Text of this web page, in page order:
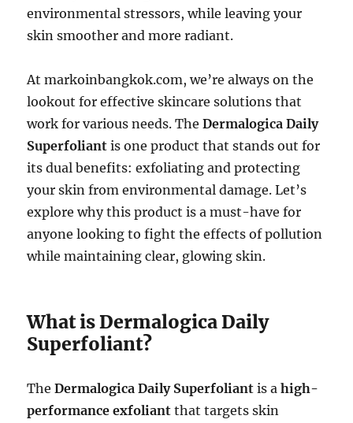
environmental stressors, while leaving your
skin smoother and more radiant.
At markoinbangkok.com, we’re always on the
lookout for effective skincare solutions that
work for various needs. TheDermalogica Daily
Superfoliant is one product that stands out for
its dual benefits: exfoliating and protecting
your skin from environmental damage. Let’s
explore why this product is a must-have for
anyone looking to fight the effects of pollution
while maintaining clear, glowing skin.
What is Dermalogica Daily
Superfoliant?
TheDermalogica Daily Superfoliant is ahigh-
performance exfoliant that targets skin